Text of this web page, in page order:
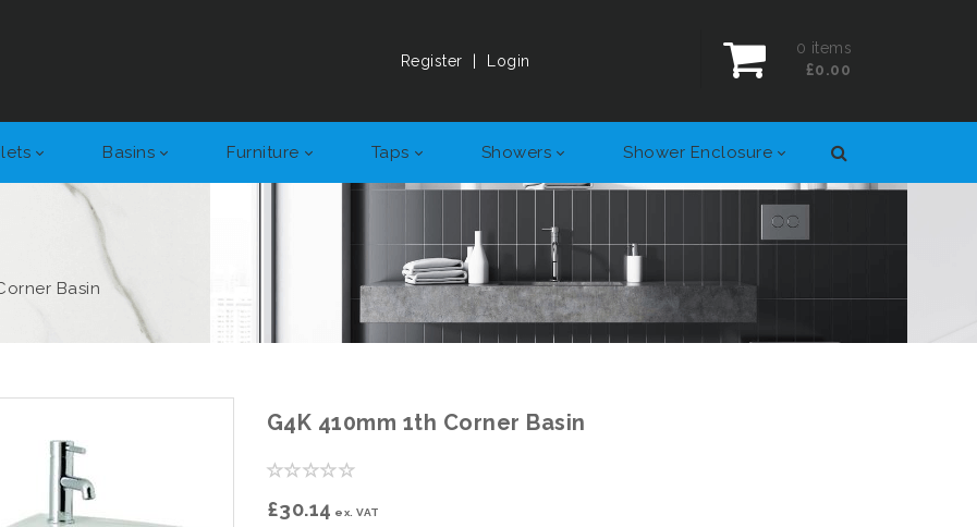
Register Login
0 items
£0.00
Basins Furniture Taps Showers Shower Enclosure
Basin
G4K 410mm 1th Corner Basin
£30.14 ex. VAT